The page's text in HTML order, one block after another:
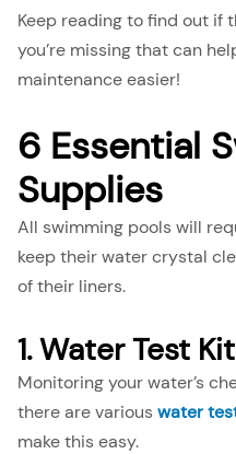
Keep reading to find out if
you’re missing that can
maintenance easier!
6 Essential
Supplies
All swimming pools will
keep their water crystal
of their liners.
1. Water Test
Monitoring your water’s
there are various water
make this easy.